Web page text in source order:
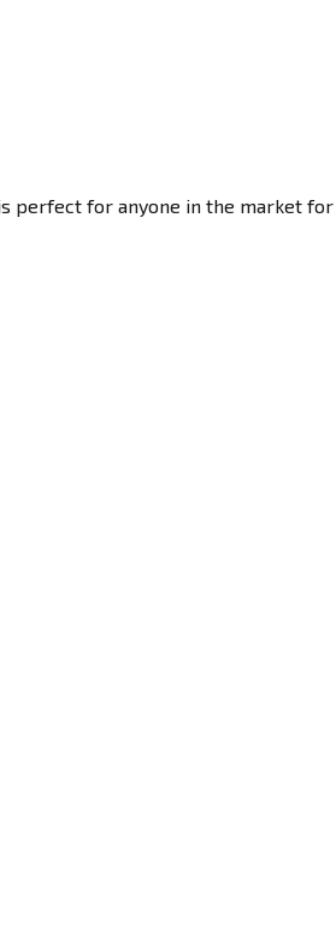
perfect for anyone in the market for